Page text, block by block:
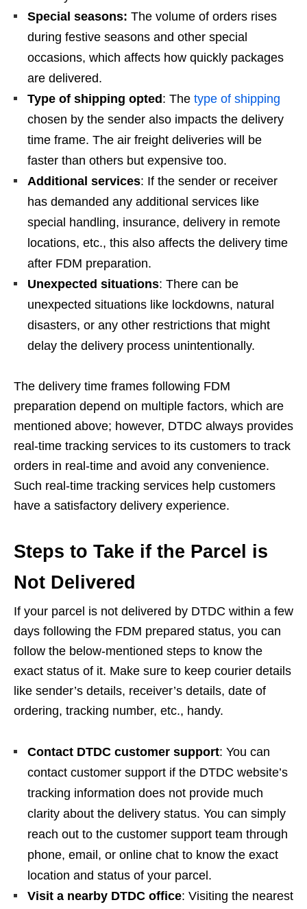
Special seasons: The volume of orders rises
during festive seasons and other special
occasions, which affects how quickly packages
are delivered.
Type of shipping opted: The type of shipping
chosen by the sender also impacts the delivery
time frame. The air freight deliveries will be
faster than others but expensive too.
Additional services: If the sender or receiver
has demanded any additional services like
special handling, insurance, delivery in remote
locations, etc., this also affects the delivery time
after FDM preparation.
Unexpected situations: There can be
unexpected situations like lockdowns, natural
disasters, or any other restrictions that might
delay the delivery process unintentionally.
The delivery time frames following FDM
preparation depend on multiple factors, which are
mentioned above; however, DTDC always provides
real-time tracking services to its customers to track
orders in real-time and avoid any convenience.
Such real-time tracking services help customers
have a satisfactory delivery experience.
Steps to Take if the Parcel is
Not Delivered
If your parcel is not delivered by DTDC within a few
days following the FDM prepared status, you can
follow the below-mentioned steps to know the
exact status of it. Make sure to keep courier details
like sender’s details, receiver’s details, date of
ordering, tracking number, etc., handy.
Contact DTDC customer support: You can
contact customer support if the DTDC website’s
tracking information does not provide much
clarity about the delivery status. You can simply
reach out to the customer support team through
phone, email, or online chat to know the exact
location and status of your parcel.
Visit a nearby DTDC office: Visiting the nearest